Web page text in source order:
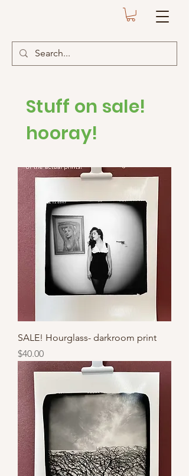
Stuff on sale!
hooray!
SALE! Hourglass- darkroom print
Price
$40.00